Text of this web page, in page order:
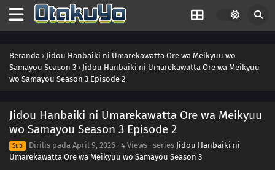
Beranda › Jidou Hanbaiki ni Umarekawatta Ore wa Meikyuu wo
Samayou Season 3 › Jidou Hanbaiki ni Umarekawatta Ore wa Meikyuu
wo Samayou Season 3 Episode 2
Jidou Hanbaiki ni Umarekawatta Ore wa Meikyuu
wo Samayou Season 3 Episode 2
Sub Dirilis pada April 9, 2026 · 4 Views · series Jidou Hanbaiki ni
Umarekawatta Ore wa Meikyuu wo Samayou Season 3